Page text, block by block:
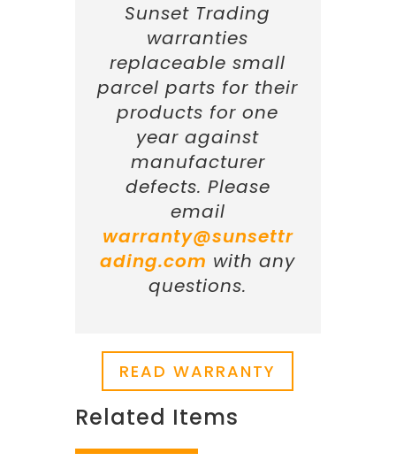
Sunset Trading
warranties
replaceable small
parcel parts for their
products for one
year against
manufacturer
defects. Please
email
warranty@sunsettr
ading.com with any
questions.
READ WARRANTY
Related Items